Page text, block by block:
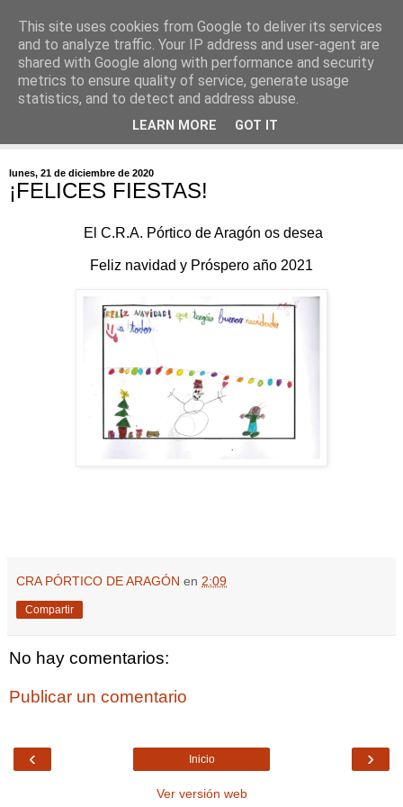
lunes, 21 de diciembre de 2020
¡FELICES FIESTAS!
El C.R.A. Pórtico de Aragón os desea
Feliz navidad y Próspero año 2021
CRA PÓRTICO DE ARAGÓN en 2:09
Compartir
No hay comentarios:
Publicar un comentario
‹ ›
Inicio
Ver versión web
This site uses cookies from Google to deliver its services
and to analyze traffic. Your IP address and user-agent are
shared with Google along with performance and security
metrics to ensure quality of service, generate usage
statistics, and to detect and address abuse.
LEARN MORE GOT IT